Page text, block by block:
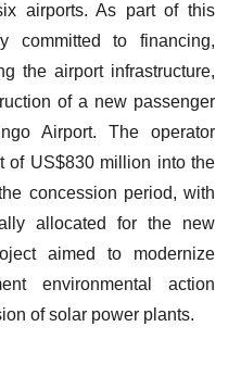
airports. As part of this
committed to financing,
the airport infrastructure,
of a new passenger
Airport. The operator
of US$830 million into the
concession period, with
allocated for the new
aimed to modernize
environmental action
of solar power plants.